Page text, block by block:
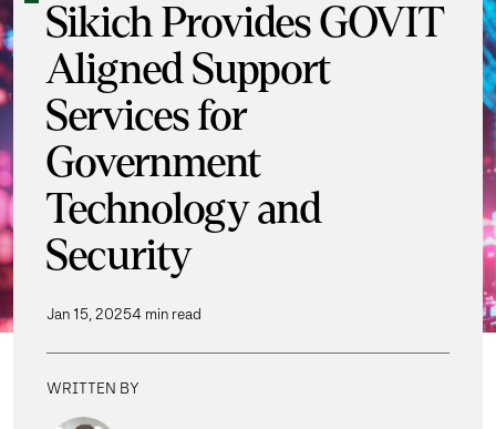
Sikich Provides GOVIT
Aligned Support
Services for
Government
Technology and
Security
Jan 15, 20254 min read
WRITTEN BY